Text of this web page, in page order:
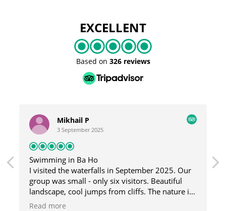
EXCELLENT
Based on 326 reviews
Mikhail P
3 September 2025
Swimming in Ba Ho
I visited the waterfalls in September 2025. Our
group was small - only six visitors. Beautiful
landscape, cool jumps from cliffs. The nature is
great here, and the guide was fun and helpful.
Read more